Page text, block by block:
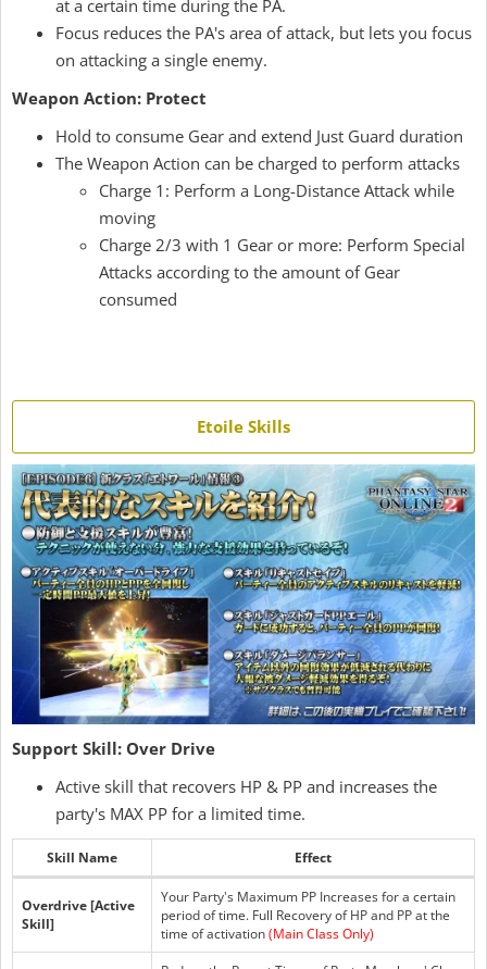
at a certain time during the PA.
Focus reduces the PA's area of attack, but lets you focus
on attacking a single enemy.
Weapon Action: Protect
Hold to consume Gear and extend Just Guard duration
The Weapon Action can be charged to perform attacks
Charge 1: Perform a Long-Distance Attack while
moving
Charge 2/3 with 1 Gear or more: Perform Special
Attacks according to the amount of Gear
consumed
Etoile Skills
Support Skill: Over Drive
Active skill that recovers HP & PP and increases the
party's MAX PP for a limited time.
Skill Name Effect
Overdrive [Active
Skill]
Your Party's Maximum PP Increases for a certain
period of time. Full Recovery of HP and PP at the
time of activation(Main Class Only)